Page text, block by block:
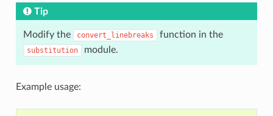
Tip
Modify the convert_linebreaks function in the
substitution module.
Example usage: